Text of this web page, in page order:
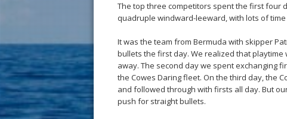
The top three competitors spent the first four
quadruple windward-leeward, with lots of
It was the team from Bermuda with skipper
bullets the first day. We realized that
away. The second day we spent exchanging
the Cowes Daring fleet. On the third day, the
and followed through with firsts all day. But
push for straight bullets.